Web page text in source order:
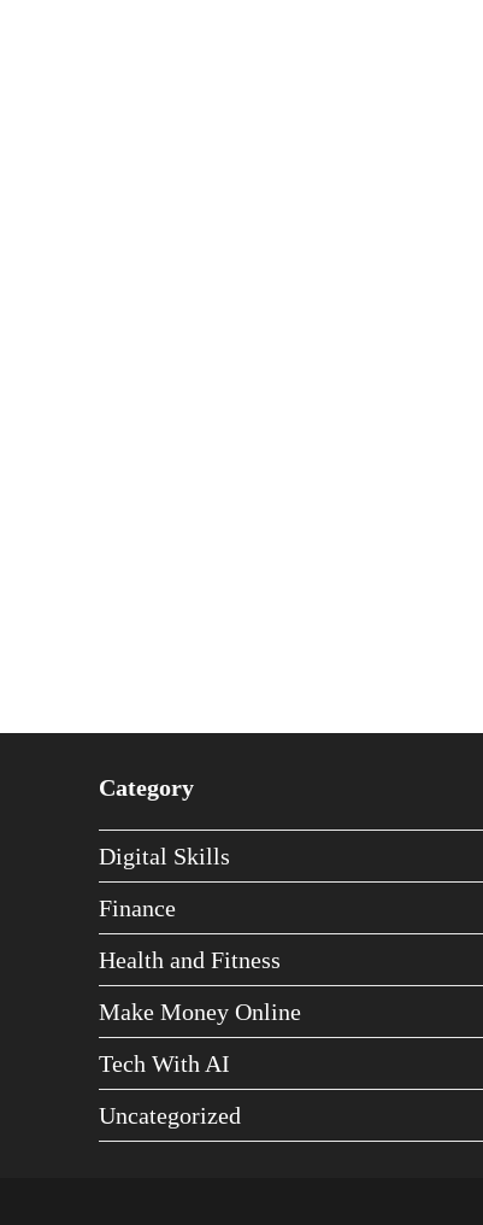
Category
Digital Skills
Finance
Health and Fitness
Make Money Online
Tech With AI
Uncategorized